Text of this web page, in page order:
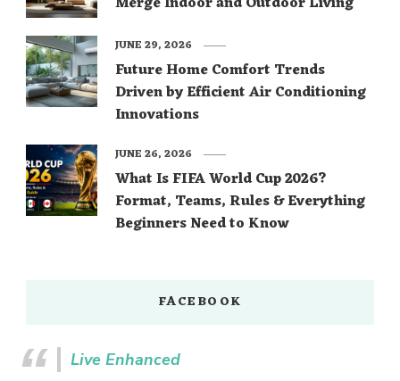
Future Home Comfort Trends
Driven by Efficient Air Conditioning
Innovations
JUNE 29, 2026
What Is FIFA World Cup 2026?
Format, Teams, Rules & Everything
Beginners Need to Know
JUNE 26, 2026
FACEBOOK
Live Enhanced